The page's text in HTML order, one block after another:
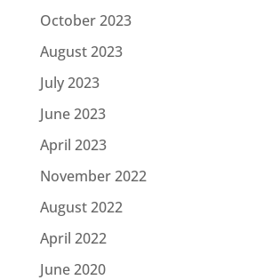
October 2023
August 2023
July 2023
June 2023
April 2023
November 2022
August 2022
April 2022
June 2020